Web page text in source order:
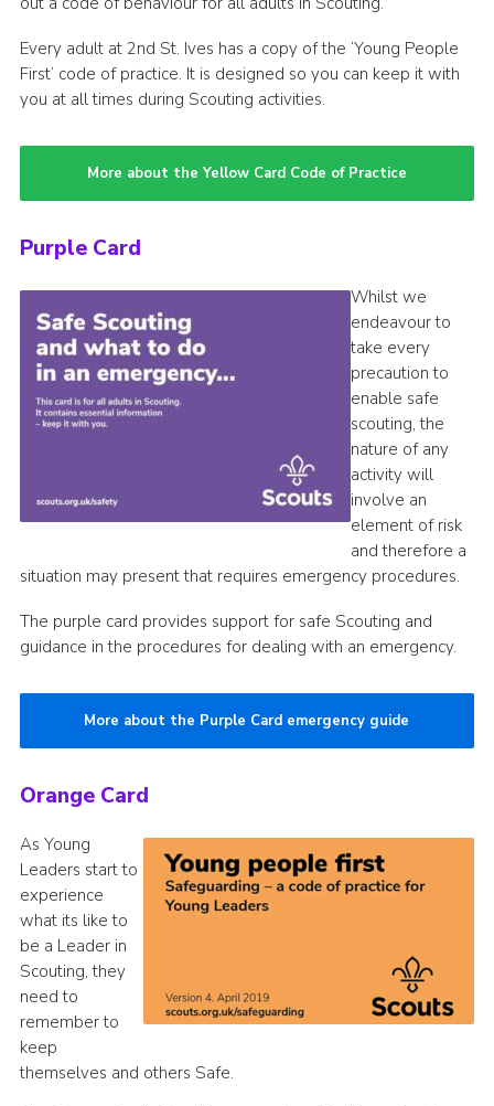
Every adult at 2nd St. Ives has a copy of the ‘Young People
First’ code of practice. It is designed so you can keep it with
you at all times during Scouting activities.
More about the Yellow Card Code of Practice
Purple Card
Whilst we
endeavour to
take every
precaution to
enable safe
scouting, the
nature of any
activity will
involve an
element of risk
and therefore a
situation may present that requires emergency procedures.
The purple card provides support for safe Scouting and
guidance in the procedures for dealing with an emergency.
More about the Purple Card emergency guide
Orange Card
As Young
Leaders start to
experience
what its like to
be a Leader in
Scouting, they
need to
remember to
keep
themselves and others Safe.